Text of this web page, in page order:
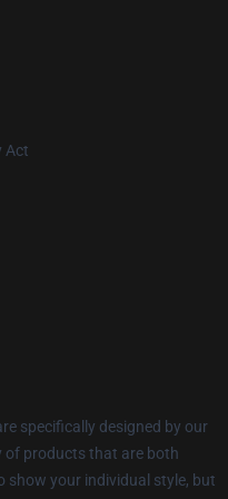
Act
specifically designed by our
of products that are both
show your individual style, but